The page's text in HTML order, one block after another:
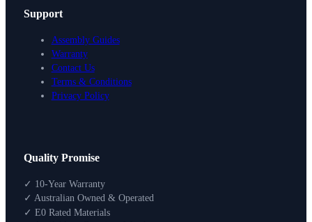
Packages
How To Buy
Support
Assembly Guides
Warranty
Contact Us
Terms & Conditions
Privacy Policy
Quality Promise
✓ 10-Year Warranty
✓ Australian Owned & Operated
✓ E0 Rated Materials